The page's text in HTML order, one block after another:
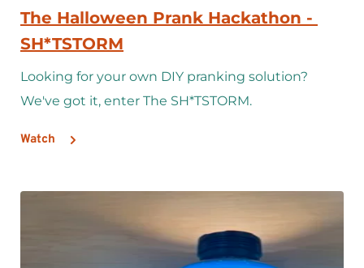
The Halloween Prank Hackathon -
SH*TSTORM
Looking for your own DIY pranking solution?
We've got it, enter The SH*TSTORM.
Watch